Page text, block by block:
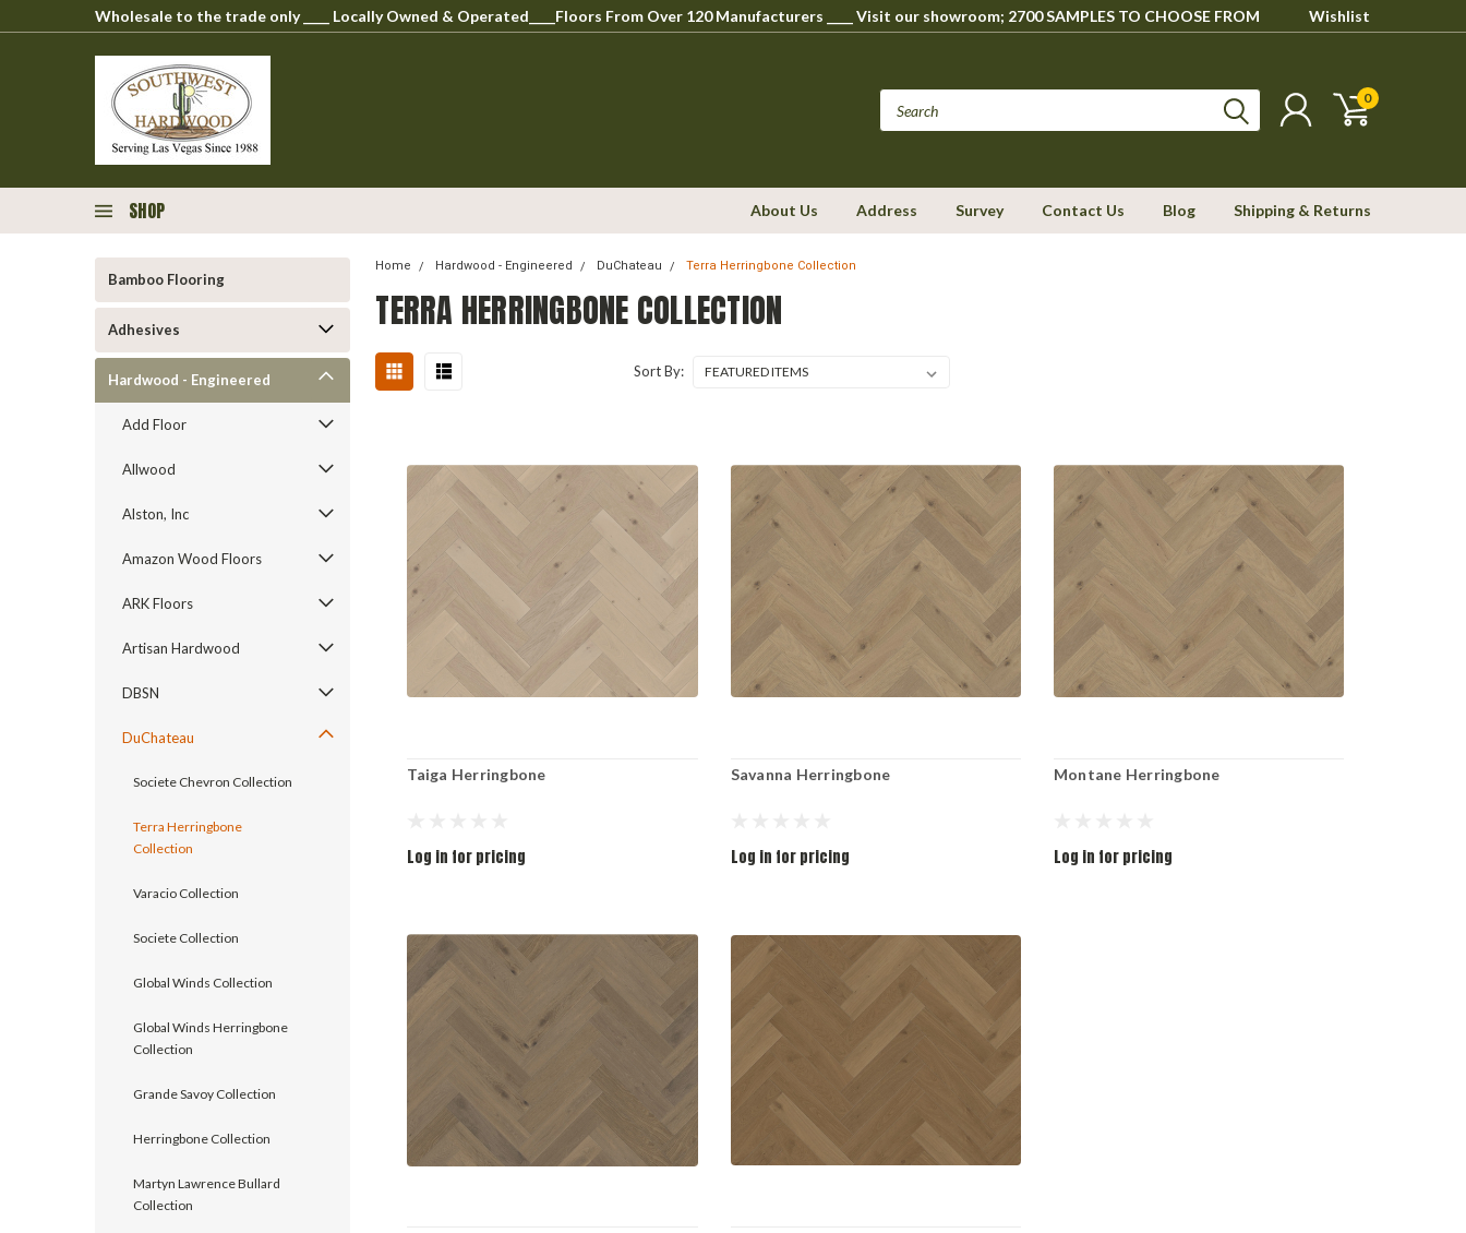
Wholesale to the trade only ____ Locally Owned & Operated____Floors From Over 120 Manufacturers ____ Visit our showroom; 2700 SAMPLES TO CHOOSE FROM Wishlist
0
SHOP About Us Address Survey Contact Us Blog Shipping & Returns
Bamboo Flooring
Adhesives
Hardwood - Engineered
Add Floor
Allwood
Alston, Inc
Amazon Wood Floors
ARK Floors
Artisan Hardwood
DBSN
DuChateau
Societe Chevron Collection
Terra Herringbone
Collection
Varacio Collection
Societe Collection
Global Winds Collection
Global Winds Herringbone
Collection
Grande Savoy Collection
Herringbone Collection
Martyn Lawrence Bullard
Collection
Home Hardwood - Engineered DuChateau Terra Herringbone Collection
TERRA HERRINGBONE COLLECTION
Sort By:
Taiga Herringbone
Log in for pricing
Savanna Herringbone
Log in for pricing
Montane Herringbone
Log in for pricing